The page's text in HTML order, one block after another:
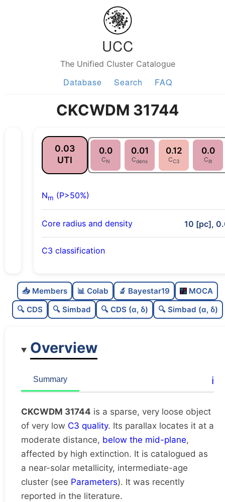
UCC
The Unified Cluster Catalogue
Database Search FAQ
CKCWDM 31744
0.03
UTI
0.0
CN
0.01
Cdens
0.12
CC3
0.0
Clit
Nm (P>50%)
Core radius and density 10 [pc],
C3 classification
C
dens
0.01
Very loose
Rarely studied
📥 Members 📊 Colab 🔬 Bayestar19
MOCA
🔍 CDS
🔍 Simbad 🔍 CDS (α, δ) 🔍 Simbad (α, δ)
Overview
Summary ℹ️
CKCWDM 31744 is a sparse, very loose object
of very low C3 quality. Its parallax locates it at a
moderate distance, below the mid-plane,
affected by high extinction. It is catalogued as
a near-solar metallicity, intermediate-age
cluster (see Parameters). It was recently
reported in the literature.